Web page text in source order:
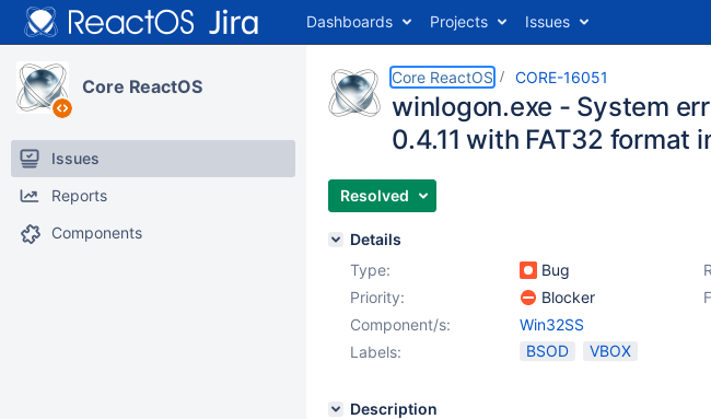
Dashboards Projects Issues
Core ReactOS
Issues
Reports
Components
Core ReactOS CORE-16051
winlogon.exe - System
0.4.11 with FAT32 format
Resolved
Details
Type:
Bug
Priority:
Blocker
Component/s:
Win32SS
Labels:
BSOD VBOX
Description